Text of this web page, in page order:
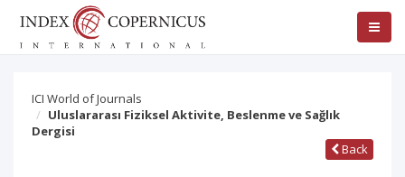
ICI World of Journals
Uluslararası Fiziksel Aktivite, Beslenme ve Sağlık
Dergisi
Back